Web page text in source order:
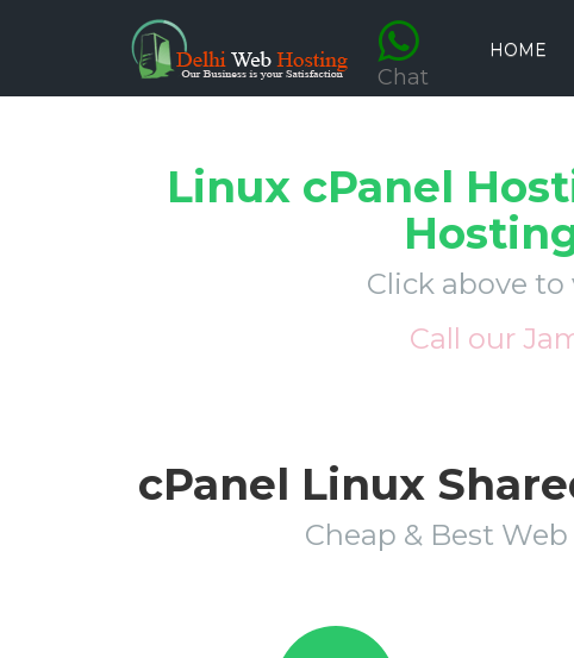
Chat
HOME
Linux cPanel
Click above
Call our
cPanel Linux
Cheap & Best